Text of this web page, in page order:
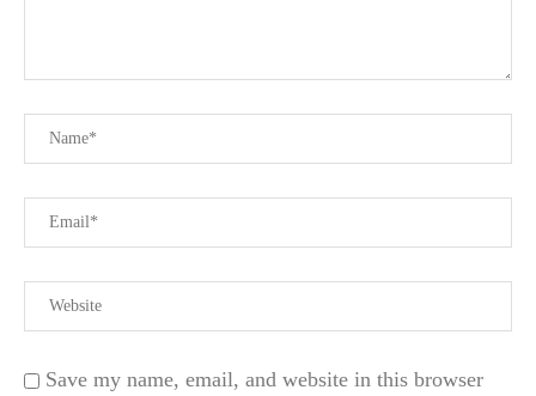
Save my name, email, and website in this browser